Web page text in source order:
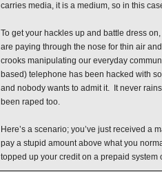
carries media, it is a medium, so in this
To get your hackles up and battle dress
are paying through the nose for thin air
crooks manipulating our everyday
based) telephone has been hacked with
and nobody wants to admit it. It never
been raped too.
Here’s a scenario; you’ve just received a
pay a stupid amount above what you
topped up your credit on a prepaid system